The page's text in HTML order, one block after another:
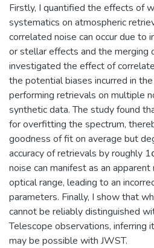
Firstly, I quantified the effects of
systematics on atmospheric
correlated noise can occur due to
or stellar effects and the merging
investigated the effect of
the potential biases incurred in
performing retrievals on multiple
synthetic data. The study found
for overfitting the spectrum,
goodness of fit on average but
accuracy of retrievals by roughly
noise can manifest as an
optical range, leading to an
parameters. Finally, I show that
cannot be reliably distinguished
Telescope observations, inferring
may be possible with JWST.